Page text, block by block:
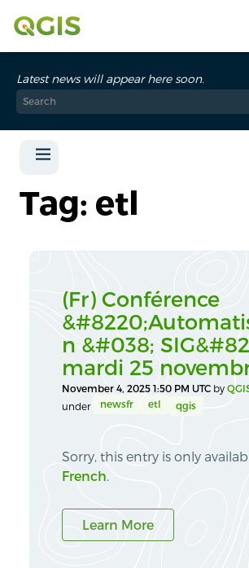
Latest news will appear here soon.
Tag: etl
(Fr) Conférence
n &#038;
mardi 25
November 4, 2025 1:50 PM UTC by
under
newsfr etl qgis
Sorry, this entry is only
French
Learn More